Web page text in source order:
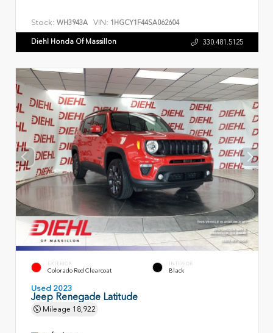
Stock: WH3943A VIN: 1HGCY1F44SA062604
Diehl Honda Of Massillon 330.481.5125
EXTERIOR
Colorado Red Clearcoat
INTERIOR
Black
Used 2023
Jeep Renegade Latitude
Mileage 18,922